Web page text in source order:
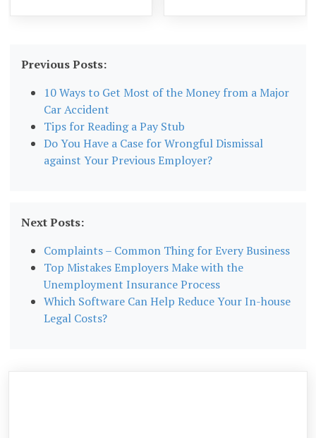
Previous Posts:
10 Ways to Get Most of the Money from a Major
Car Accident
Tips for Reading a Pay Stub
Do You Have a Case for Wrongful Dismissal
against Your Previous Employer?
Next Posts:
Complaints – Common Thing for Every Business
Top Mistakes Employers Make with the
Unemployment Insurance Process
Which Software Can Help Reduce Your In-house
Legal Costs?